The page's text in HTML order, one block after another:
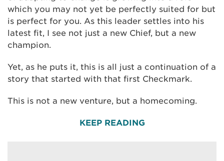
which you may not yet be perfectly suited for but
is perfect for you. As this leader settles into his
latest fit, I see not just a new Chief, but a new
champion.
Yet, as he puts it, this is all just a continuation of a
story that started with that first Checkmark.
This is not a new venture, but a homecoming.
KEEP READING